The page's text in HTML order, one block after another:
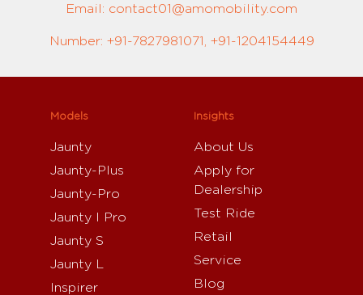
Email: contact01@amomobility.com
Number: +91-7827981071, +91-1204154449
Models
Jaunty
Jaunty-Plus
Jaunty-Pro
Jaunty I Pro
Jaunty S
Jaunty L
Inspirer
Insights
About Us
Apply for
Dealership
Test Ride
Retail
Service
Blog